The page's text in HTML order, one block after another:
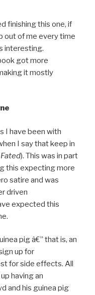
finishing this one, if
out of me every time
interesting.
got more
it mostly
I have been with
I say that keep in
Fated). This was in part
this expecting more
satire and was
driven
expected this
pig â€” that is, an
up for
for side effects. All
having an
and his guinea pig